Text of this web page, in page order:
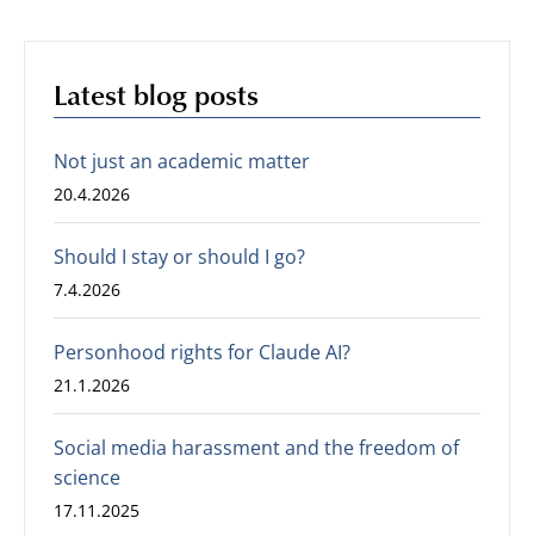
Latest blog posts
Not just an academic matter
20.4.2026
Should I stay or should I go?
7.4.2026
Personhood rights for Claude AI?
21.1.2026
Social media harassment and the freedom of
science
17.11.2025